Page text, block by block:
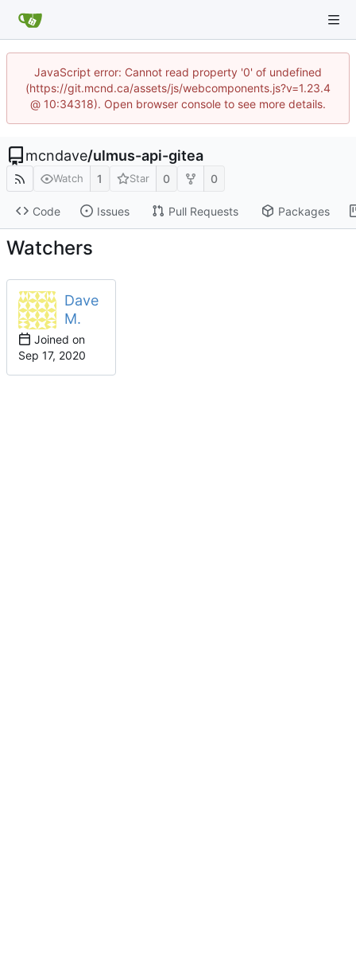
JavaScript error: Cannot read property '0' of undefined
(https://git.mcnd.ca/assets/js/webcomponents.js?v=1.23.4
@ 10:34318). Open browser console to see more details.
mcndave/ulmus-api-gitea
Watch 1 Star 0 0
Code Issues Pull Requests Packages
Watchers
Dave
M.
Joined on